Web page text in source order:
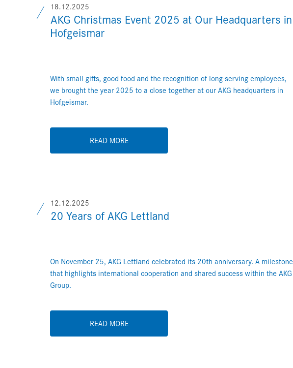
18.12.2025
AKG Christmas Event 2025 at Our Headquarters in
Hofgeismar
With small gifts, good food and the recognition of long-serving employees,
we brought the year 2025 to a close together at our AKG headquarters in
Hofgeismar.
READ MORE
12.12.2025
20 Years of AKG Lettland
On November 25, AKG Lettland celebrated its 20th anniversary. A milestone
that highlights international cooperation and shared success within the AKG
Group.
READ MORE